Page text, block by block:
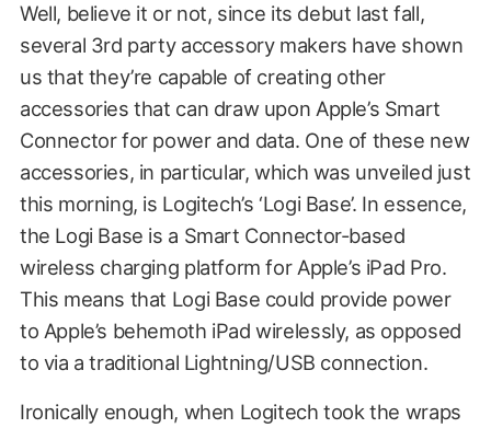
Well, believe it or not, since its debut last fall,
several 3rd party accessory makers have shown
us that they’re capable of creating other
accessories that can draw upon Apple’s Smart
Connector for power and data. One of these new
accessories, in particular, which was unveiled just
this morning, is Logitech’s ‘Logi Base’. In essence,
the Logi Base is a Smart Connector-based
wireless charging platform for Apple’s iPad Pro.
This means that Logi Base could provide power
to Apple’s behemoth iPad wirelessly, as opposed
to via a traditional Lightning/USB connection.
Ironically enough, when Logitech took the wraps